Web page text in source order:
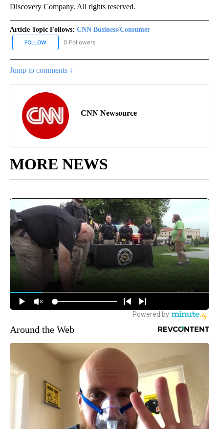
Discovery Company. All rights reserved.
Article Topic Follows: CNN Business/Consumer
FOLLOW FOLLOW "CNN BUSINESS/CONSUMER" TO RECEIVE
0 Followers
Jump to comments ↓
CNN Newsource
MORE NEWS
Around the Web